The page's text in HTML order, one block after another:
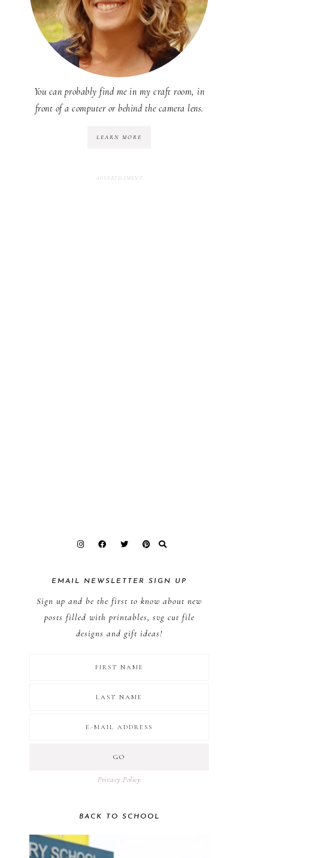
You can probably find me in my craft room, in
front of a computer or behind the camera lens.
LEARN MORE
EMAIL NEWSLETTER SIGN UP
Sign up and be the first to know about new
posts filled with printables, svg cut file
designs and gift ideas!
Privacy Policy
BACK TO SCHOOL